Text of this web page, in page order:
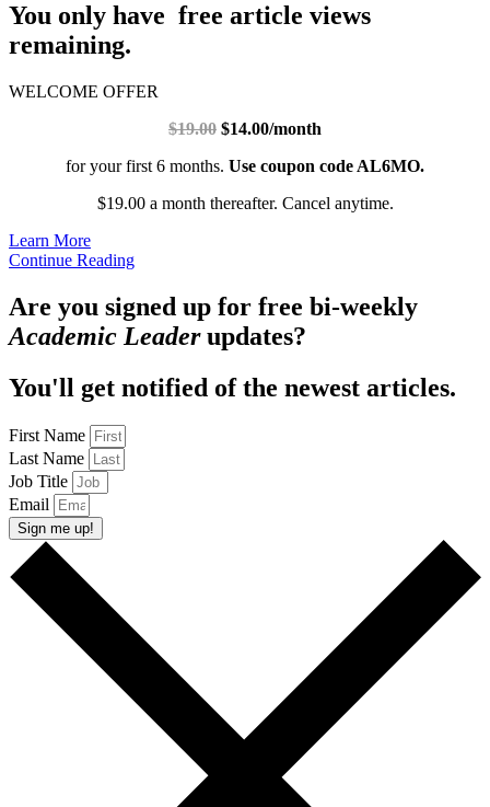
You only have free article views
remaining.
WELCOME OFFER
$19.00 $14.00/month
for your first 6 months. Use coupon code AL6MO.
$19.00 a month thereafter. Cancel anytime.
Learn More
Continue Reading
Are you signed up for free bi-weekly
Academic Leaderupdates?
You'll get notified of the newest articles.
First Name
Last Name
Job Title
Email
Sign me up!